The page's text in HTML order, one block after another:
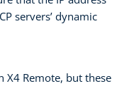
servers’ dynamic
X4 Remote, but these